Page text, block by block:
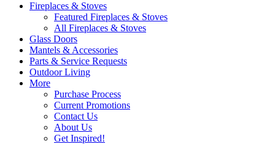
Fireplaces & Stoves
Featured Fireplaces & Stoves
All Fireplaces & Stoves
Glass Doors
Mantels & Accessories
Parts & Service Requests
Outdoor Living
More
Purchase Process
Current Promotions
Contact Us
About Us
Get Inspired!